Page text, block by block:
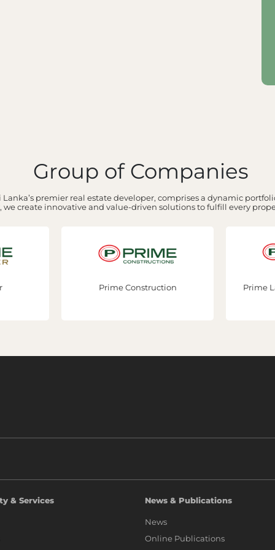
Group of Companies
Lanka’s premier real estate developer, comprises a dynamic
we create innovative and value-driven solutions to fulfill every
Prime Construction Prime
& Services News & Publications
News
Online Publications